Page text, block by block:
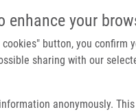
enhance your
button, you confirm
sharing with our
anonymously.